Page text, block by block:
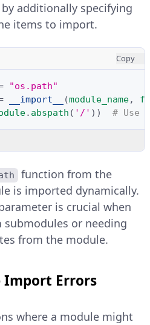
additionally specifying
items to import.
Copy
"os.path"
__import__ (module_name,
. abspath ( '/' )) # Use
function from the
is imported dynamically.
is crucial when
or needing
from the module.
Import Errors
where a module might